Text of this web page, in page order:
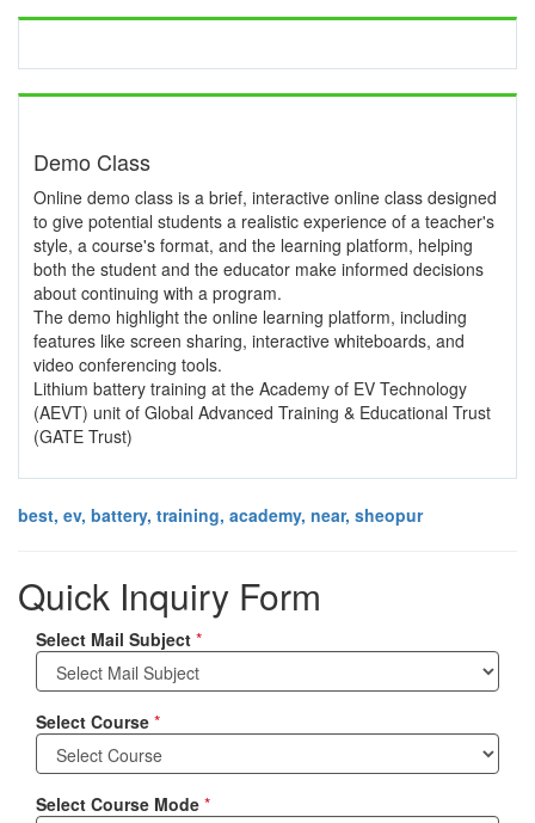
Demo Class
Online demo class is a brief, interactive online class designed
to give potential students a realistic experience of a teacher's
style, a course's format, and the learning platform, helping
both the student and the educator make informed decisions
about continuing with a program.
The demo highlight the online learning platform, including
features like screen sharing, interactive whiteboards, and
video conferencing tools.
Lithium battery training at the Academy of EV Technology
(AEVT) unit of Global Advanced Training & Educational Trust
(GATE Trust)
best, ev, battery, training, academy, near, sheopur
Quick Inquiry Form
Select Mail Subject *
Select Course *
Select Course Mode *